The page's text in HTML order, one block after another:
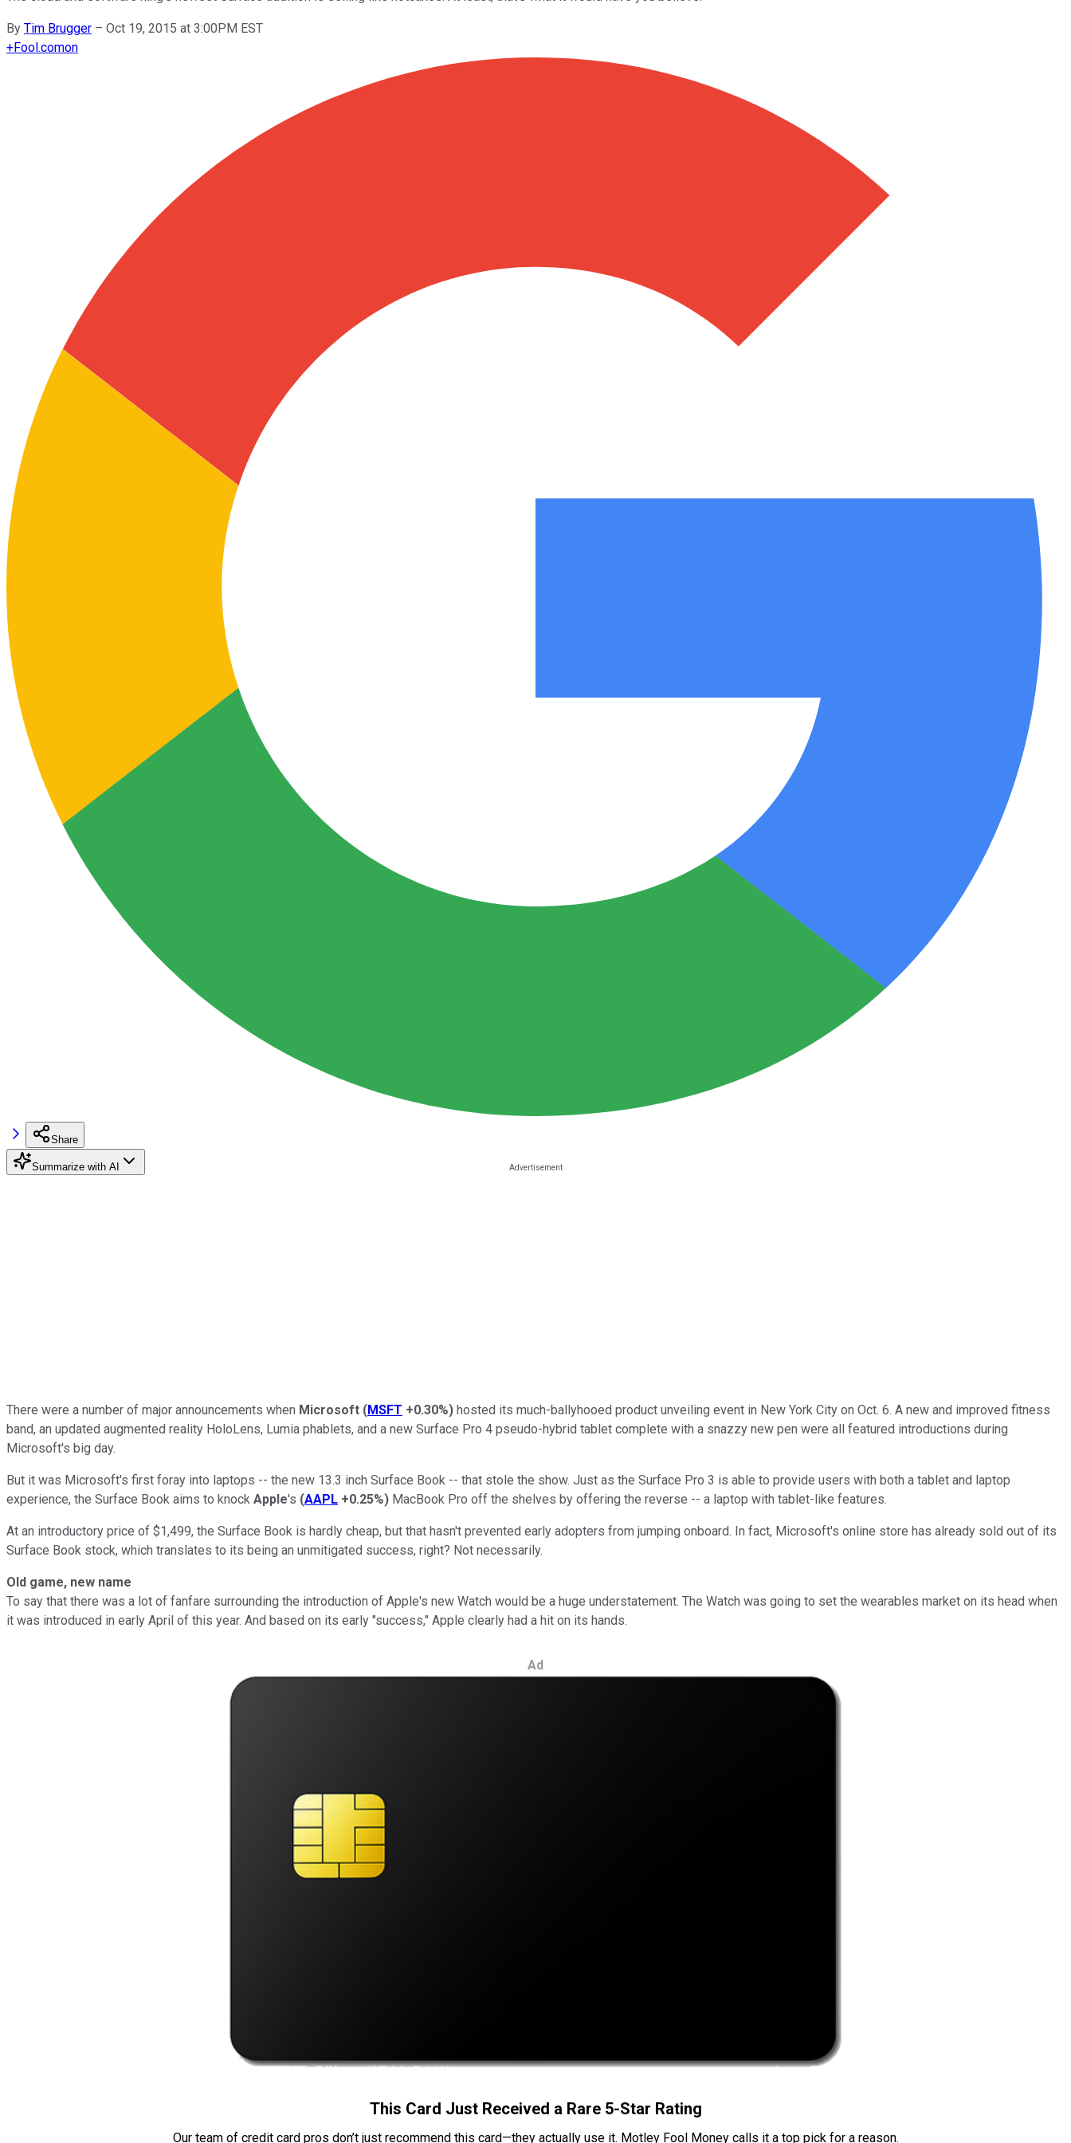
By Tim Brugger – Oct 19, 2015 at 3:00PM EST
+Fool.comon
Share
Summarize with AI
There were a number of major announcements when Microsoft (MSFT +0.30%) hosted its much-ballyhooed product unveiling event in New York City on Oct. 6. A new and improved fitness
band, an updated augmented reality HoloLens, Lumia phablets, and a new Surface Pro 4 pseudo-hybrid tablet complete with a snazzy new pen were all featured introductions during
Microsoft's big day.
But it was Microsoft's first foray into laptops -- the new 13.3 inch Surface Book -- that stole the show. Just as the Surface Pro 3 is able to provide users with both a tablet and laptop
experience, the Surface Book aims to knock Apple's (AAPL +0.25%) MacBook Pro off the shelves by offering the reverse -- a laptop with tablet-like features.
At an introductory price of $1,499, the Surface Book is hardly cheap, but that hasn't prevented early adopters from jumping onboard. In fact, Microsoft's online store has already sold out of its
Surface Book stock, which translates to its being an unmitigated success, right? Not necessarily.
Old game, new name
To say that there was a lot of fanfare surrounding the introduction of Apple's new Watch would be a huge understatement. The Watch was going to set the wearables market on its head when
it was introduced in early April of this year. And based on its early "success," Apple clearly had a hit on its hands.
Ad
This Card Just Received a Rare 5-Star Rating
Our team of credit card pros don’t just recommend this card—they actually use it. Motley Fool Money calls it a top pick for a reason.